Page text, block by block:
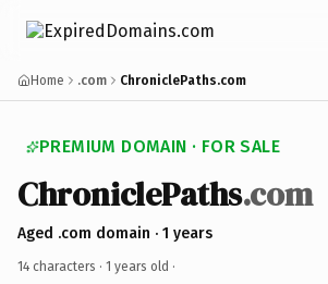
Home .com ChroniclePaths.com
PREMIUM DOMAIN · FOR SALE
ChroniclePaths.com
Aged .com domain · 1 years
14 characters · 1 years old ·